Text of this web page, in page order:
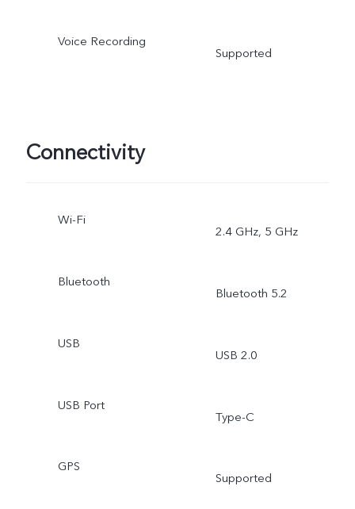
Voice Recording
Supported
Connectivity
Wi-Fi
2.4 GHz, 5 GHz
Bluetooth
Bluetooth 5.2
USB
USB 2.0
USB Port
Type-C
GPS
Supported